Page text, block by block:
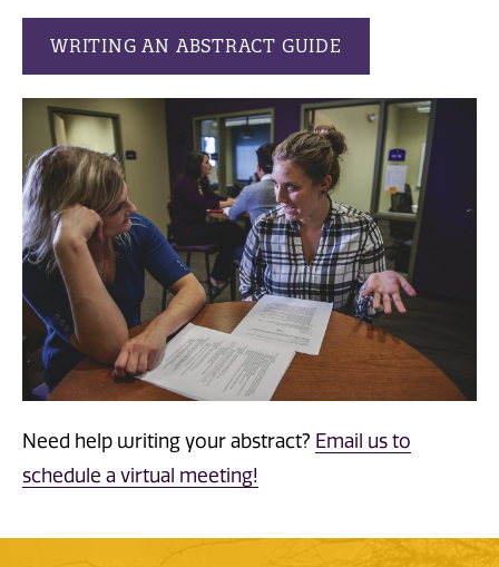
WRITING AN ABSTRACT GUIDE
Need help writing your abstract? Email us to
schedule a virtual meeting!